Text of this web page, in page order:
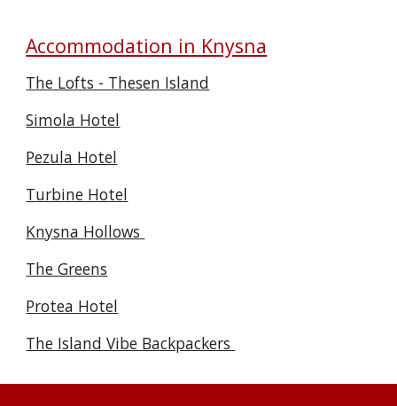
Accommodation in Knysna
The Lofts - Thesen Island
Simola Hotel
Pezula Hotel
Turbine Hotel
Knysna Hollows
The Greens
Protea Hotel
The Island Vibe Backpackers